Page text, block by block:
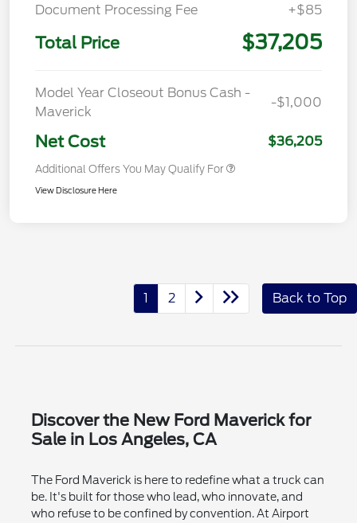
Document Processing Fee
+$85
Total Price $37,205
Model Year Closeout Bonus Cash -
Maverick
-$1,000
Net Cost $36,205
Additional Offers You May Qualify For
View Disclosure Here
1 2 Back to Top
Discover the New Ford Maverick for
Sale in Los Angeles, CA
The Ford Maverick is here to redefine what a truck can
be. It's built for those who lead, who innovate, and
who refuse to be confined by convention. At Airport